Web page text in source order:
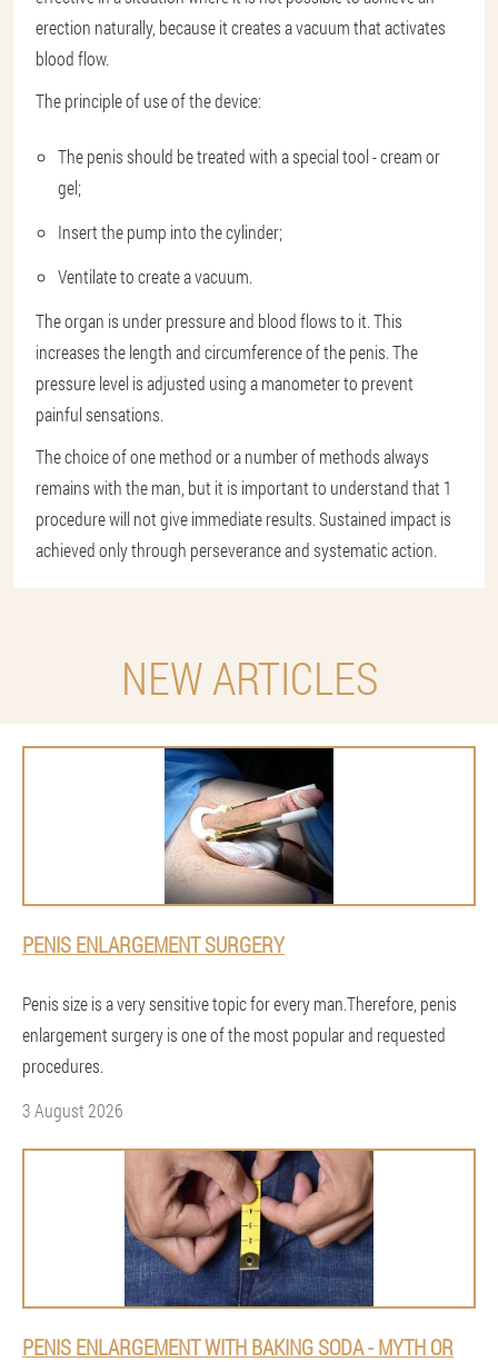
erection naturally, because it creates a vacuum that activates
blood flow.
The principle of use of the device:
The penis should be treated with a special tool - cream or
gel;
Insert the pump into the cylinder;
Ventilate to create a vacuum.
The organ is under pressure and blood flows to it. This
increases the length and circumference of the penis. The
pressure level is adjusted using a manometer to prevent
painful sensations.
The choice of one method or a number of methods always
remains with the man, but it is important to understand that 1
procedure will not give immediate results. Sustained impact is
achieved only through perseverance and systematic action.
NEW ARTICLES
PENIS ENLARGEMENT SURGERY
Penis size is a very sensitive topic for every man.Therefore, penis
enlargement surgery is one of the most popular and requested
procedures.
3 August 2026
PENIS ENLARGEMENT WITH BAKING SODA - MYTH OR